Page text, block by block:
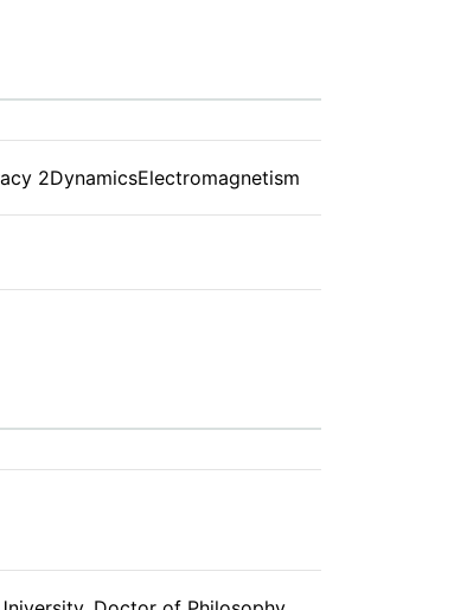
2DynamicsElectromagnetism